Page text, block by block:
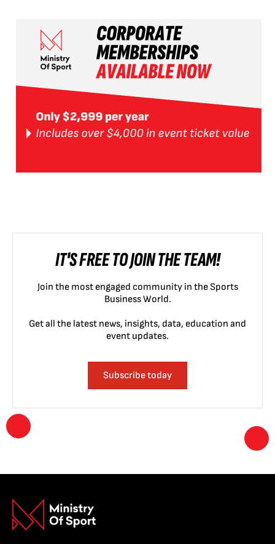
IT'S FREE TO JOIN THE TEAM!
Join the most engaged community in the Sports
Business World.
Get all the latest news, insights, data, education and
event updates.
Subscribe today